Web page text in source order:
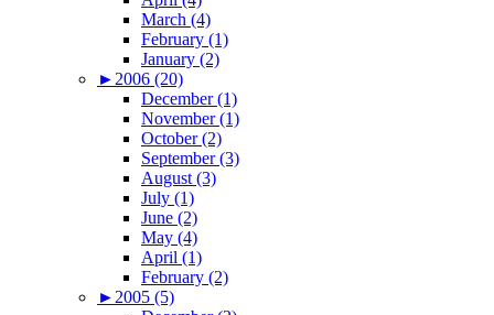
March (4)
February (1)
January (2)
►2006 (20)
December (1)
November (1)
October (2)
September (3)
August (3)
July (1)
June (2)
May (4)
April (1)
February (2)
►2005 (5)